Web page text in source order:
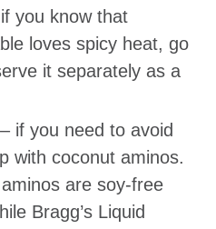
you know that
loves spicy heat, go
it separately as a
– if you need to avoid
with coconut aminos.
are soy-free
Bragg’s Liquid